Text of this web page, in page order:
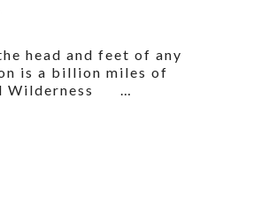
head and feet of any
is a billion miles of
Wilderness …